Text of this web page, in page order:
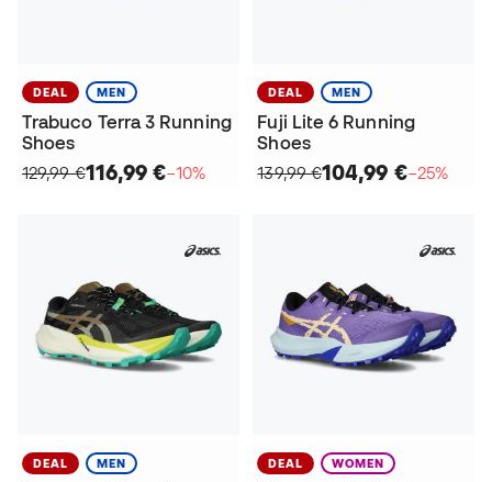
DEAL MEN
Trabuco Terra 3 Running
Shoes
129,99 €116,99 €−10%
DEAL MEN
Fuji Lite 6 Running
Shoes
139,99 €104,99 €−25%
DEAL MEN DEAL WOMEN